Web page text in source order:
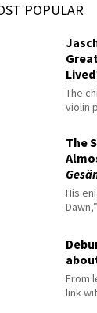
POPULAR
The
violin
The
His
From
link